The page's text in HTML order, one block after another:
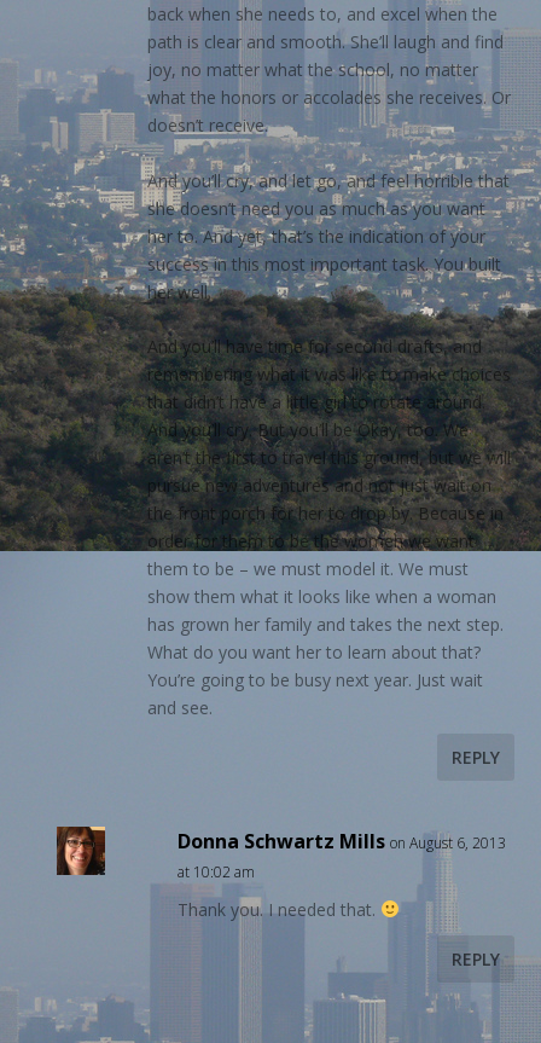
back when she needs to, and excel when the
path is clear and smooth. She’ll laugh and find
joy, no matter what the school, no matter
what the honors or accolades she receives. Or
doesn’t receive.
And you’ll cry, and let go, and feel horrible that
she doesn’t need you as much as you want
her to. And yet, that’s the indication of your
success in this most important task. You built
her well.
And you’ll have time for second drafts, and
remembering what it was like to make choices
that didn’t have a little girl to rotate around.
And you’ll cry. But you’ll be Okay, too. We
aren’t the first to travel this ground, but we will
pursue new adventures and not just wait on
the front porch for her to drop by. Because in
order for them to be the women we want
them to be – we must model it. We must
show them what it looks like when a woman
has grown her family and takes the next step.
What do you want her to learn about that?
You’re going to be busy next year. Just wait
and see.
REPLY
Donna Schwartz Mills on August 6, 2013
at 10:02 am
Thank you. I needed that.
REPLY